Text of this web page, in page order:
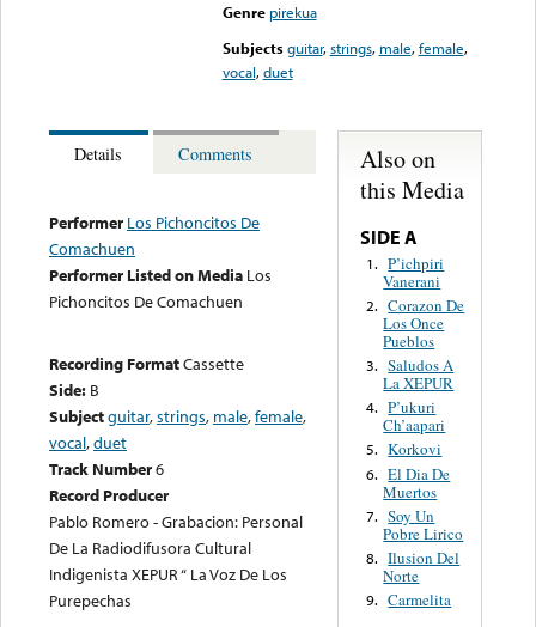
Genre pirekua
Subjects guitar,strings, male,female,
vocal,duet
Details Comments
Performer Los Pichoncitos De
Comachuen
Performer Listed on Media Los
Pichoncitos De Comachuen
Recording FormatCassette
Side: B
Subjectguitar,strings, male,female,
vocal,duet
Track Number6
Record Producer
Pablo Romero - Grabacion: Personal
De La Radiodifusora Cultural
Indigenista XEPUR “ La Voz De Los
Purepechas
Also on
this Media
SIDE A
1. P’ichpiri
Vanerani
2. Corazon De
Los Once
Pueblos
3. Saludos A
La XEPUR
4. P’ukuri
Ch’aapari
5. Korkovi
6. El Dia De
Muertos
7. Soy Un
Pobre Lirico
8. Ilusion Del
Norte
9. Carmelita